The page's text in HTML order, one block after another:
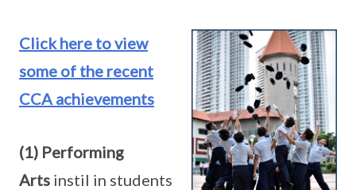
Click here to view
some of the recent
CCA achievements
(1) Performing
Arts instil in students